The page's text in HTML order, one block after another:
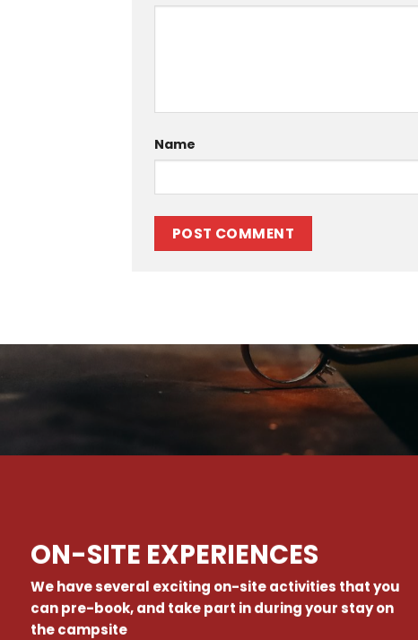
Name
ON-SITE EXPERIENCES
We have several exciting on-site activities that you
can pre-book, and take part in during your stay on
the campsite